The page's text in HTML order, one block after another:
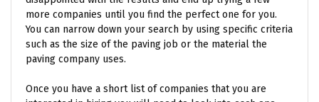
more companies until you find the perfect one for you.
You can narrow down your search by using specific criteria
such as the size of the paving job or the material the
paving company uses.
Once you have a short list of companies that you are